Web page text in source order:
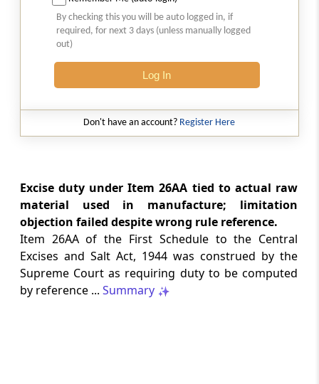
Natural justice in tax remand prevents
costs from determining whether an ex
parte appellate order automatically
2026 (8) TMI 568 - CALCUTTA HIGH
INCOME TAX
and property valuation.
2026 (8) TMI 538 - DELHI HIGH COURT
CUSTOMS
Separate show-cause notices remain
independent, while statutory appeals
ordinarily govern challenges to
By checking this you will be auto logged in, if
required, for next 3 days (unless manually logged
out)
Log In
Don't have an account? Register Here
Excise duty under Item 26AA tied to actual raw
material used in manufacture; limitation
objection failed despite wrong rule reference.
Item 26AA of the First Schedule to the Central
Excises and Salt Act, 1944 was construed by the
Supreme Court as requiring duty to be computed
by reference ... Summary